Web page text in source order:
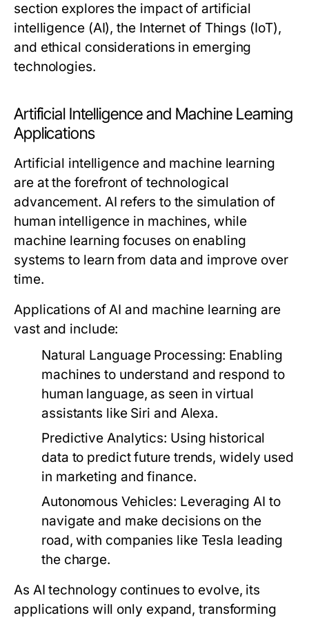
section explores the impact of artificial
intelligence (AI), the Internet of Things (IoT),
and ethical considerations in emerging
technologies.
Artificial Intelligence and Machine Learning
Applications
Artificial intelligence and machine learning
are at the forefront of technological
advancement. AI refers to the simulation of
human intelligence in machines, while
machine learning focuses on enabling
systems to learn from data and improve over
time.
Applications of AI and machine learning are
vast and include:
Natural Language Processing: Enabling
machines to understand and respond to
human language, as seen in virtual
assistants like Siri and Alexa.
Predictive Analytics: Using historical
data to predict future trends, widely used
in marketing and finance.
Autonomous Vehicles: Leveraging AI to
navigate and make decisions on the
road, with companies like Tesla leading
the charge.
As AI technology continues to evolve, its
applications will only expand, transforming